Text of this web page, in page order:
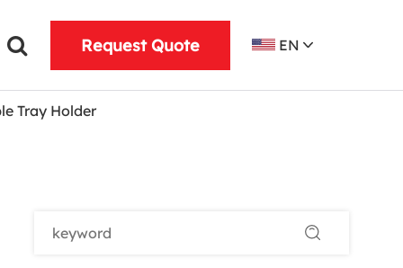
Request Quote EN
Tray Holder